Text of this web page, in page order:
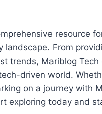
resource
From
trends, Mariblog Tech
driven world.
on a journey with
exploring today and